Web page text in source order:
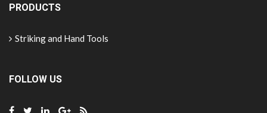
PRODUCTS
Striking and Hand Tools
FOLLOW US